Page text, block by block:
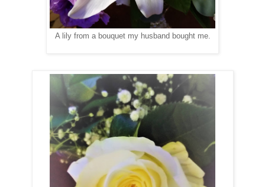
A lily from a bouquet my husband bought me.